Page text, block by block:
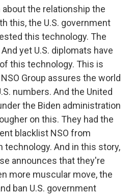
the relationship the
this, the U.S. government
this technology. The
yet U.S. diplomats have
this technology. This is
Group assures the world
numbers. And the United
the Biden administration
on this. They had the
blacklist NSO from
technology. And in this story,
announces that they're
more muscular move, the
ban U.S. government